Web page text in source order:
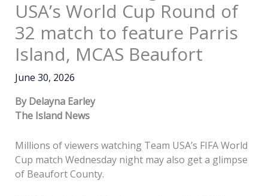
USA’s World Cup Round of
32 match to feature Parris
Island, MCAS Beaufort
June 30, 2026
By Delayna Earley
The Island News
Millions of viewers watching Team USA’s FIFA World
Cup match Wednesday night may also get a glimpse
of Beaufort County.